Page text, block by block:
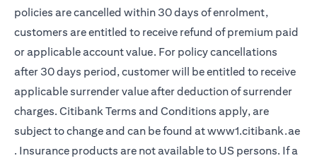
policies are cancelled within 30 days of enrolment,
customers are entitled to receive refund of premium paid
or applicable account value. For policy cancellations
after 30 days period, customer will be entitled to receive
applicable surrender value after deduction of surrender
charges. Citibank Terms and Conditions apply, are
subject to change and can be found atwww1.citibank.ae
(opens in a new tab)
. Insurance products are not available to US persons. If a